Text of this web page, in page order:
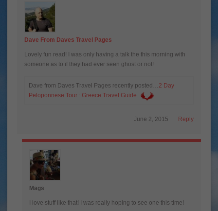
Dave From Daves Travel Pages
Lovely fun read! I was only having a talk the this morning with
someone as to if they had ever seen ghost or not!
Dave from Daves Travel Pages recently posted… 2 Day
Peloponnese Tour : Greece Travel Guide
Reply
June 2, 2015
Mags
I love stuff like that! I was really hoping to see one this time!